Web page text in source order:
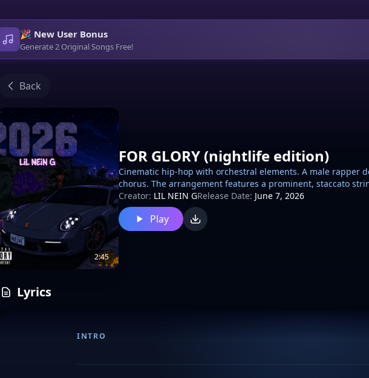
🎉 New User Bonus
Generate 2 Original Songs Free!
Back
2:45
FOR GLORY (nightlife edition)
Cinematic hip-hop with orchestral elements. A male rapper
chorus. The arrangement features a prominent, staccato
heavy trap-style drum kit including a booming 808 bass,
occasional low-register accents and melodic flourishes.
transitions and heavy compression on the vocals for a
Creator: LIL NEIN GRelease Date: June 7, 2026
Play
Lyrics
INTRO